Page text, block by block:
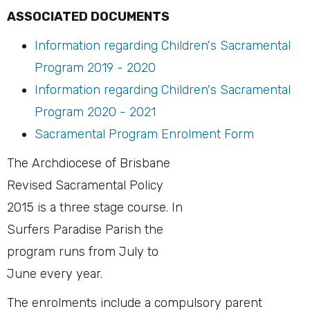
ASSOCIATED DOCUMENTS
Information regarding Children's Sacramental
Program 2019 - 2020
Information regarding Children's Sacramental
Program 2020 - 2021
Sacramental Program Enrolment Form
The Archdiocese of Brisbane
Revised Sacramental Policy
2015 is a three stage course. In
Surfers Paradise Parish the
program runs from July to
June every year.
The enrolments include a compulsory parent